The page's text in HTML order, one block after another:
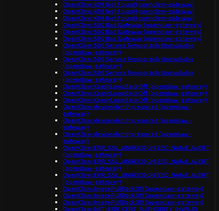
OpenClaw: 404 Not Found (openclaw-gateway)
OpenClaw: 404 Not Found (openclaw-gateway)
OpenClaw: 404 Not Found (openclaw-gateway)
OpenClaw: 502 Bad Gateway (openclaw-gateway)
OpenClaw: 502 Bad Gateway (openclaw-gateway)
OpenClaw: 502 Bad Gateway (openclaw-gateway)
OpenClaw: 503 Service Temporarily Unavailable
(openclaw-gateway)
OpenClaw: 503 Service Temporarily Unavailable
(openclaw-gateway)
OpenClaw: 503 Service Temporarily Unavailable
(openclaw-gateway)
OpenClaw: CrashLoopBackOff (openclaw-gateway)
OpenClaw: CrashLoopBackOff (openclaw-gateway)
OpenClaw: CrashLoopBackOff (openclaw-gateway)
OpenClaw: device identity required (openclaw-
gateway)
OpenClaw: device identity required (openclaw-
gateway)
OpenClaw: device identity required (openclaw-
gateway)
OpenClaw: ERR_SSL_UNRECOGNIZED_NAME_ALERT
(openclaw-gateway)
OpenClaw: ERR_SSL_UNRECOGNIZED_NAME_ALERT
(openclaw-gateway)
OpenClaw: ERR_SSL_UNRECOGNIZED_NAME_ALERT
(openclaw-gateway)
OpenClaw: ImagePullBackOff (openclaw-gateway)
OpenClaw: ImagePullBackOff (openclaw-gateway)
OpenClaw: ImagePullBackOff (openclaw-gateway)
OpenClaw: NET::ERR_CERT_AUTHORITY_INVALID